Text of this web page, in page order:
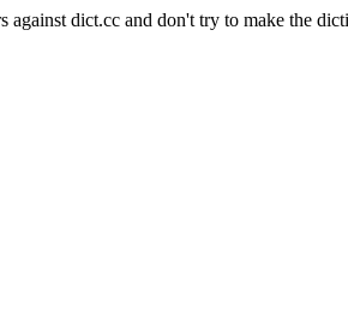
against dict.cc and don't try to make the